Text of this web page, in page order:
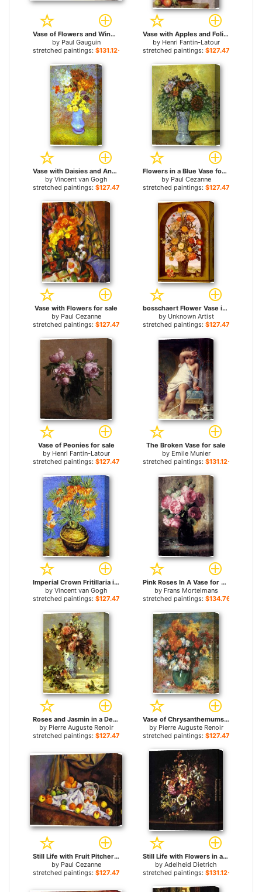
Vase of Flowers and Window for sale
by Paul Gauguin
stretched paintings: $131.12+
Vase with Apples and Foliage for sale
by Henri Fantin-Latour
stretched paintings: $127.47+
Vase with Daisies and Anemones for sale
by Vincent van Gogh
stretched paintings: $127.47+
Flowers in a Blue Vase for sale
by Paul Cezanne
stretched paintings: $127.47+
Vase with Flowers for sale
by Paul Cezanne
stretched paintings: $127.47+
bosschaert Flower Vase in a Window Niche for sale
by Unknown Artist
stretched paintings: $127.47+
Vase of Peonies for sale
by Henri Fantin-Latour
stretched paintings: $127.47+
The Broken Vase for sale
by Emile Munier
stretched paintings: $131.12+
Imperial Crown Fritillaria in a Copper Vase for sale
by Vincent van Gogh
stretched paintings: $127.47+
Pink Roses In A Vase for sale
by Frans Mortelmans
stretched paintings: $134.76+
Roses and Jasmin in a Delft Vase for sale
by Pierre Auguste Renoir
stretched paintings: $127.47+
Vase of Chrysanthemums for sale
by Pierre Auguste Renoir
stretched paintings: $127.47+
Still Life with Fruit Pitcher and Fruit-Vase for sale
by Paul Cezanne
stretched paintings: $127.47+
Still Life with Flowers in a Vase for sale
by Adelheid Dietrich
stretched paintings: $131.12+